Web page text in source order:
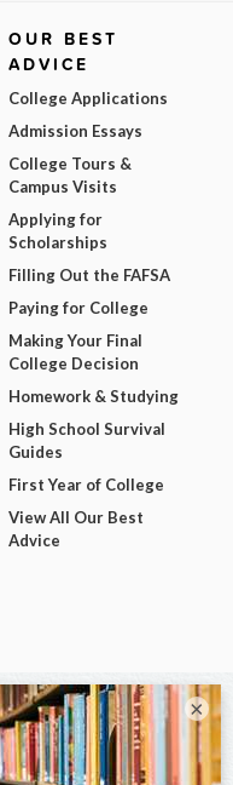
OUR BEST
ADVICE
College Applications
Admission Essays
College Tours &
Campus Visits
Applying for
Scholarships
Filling Out the FAFSA
Paying for College
Making Your Final
College Decision
Homework & Studying
High School Survival
Guides
First Year of College
View All Our Best
Advice
×